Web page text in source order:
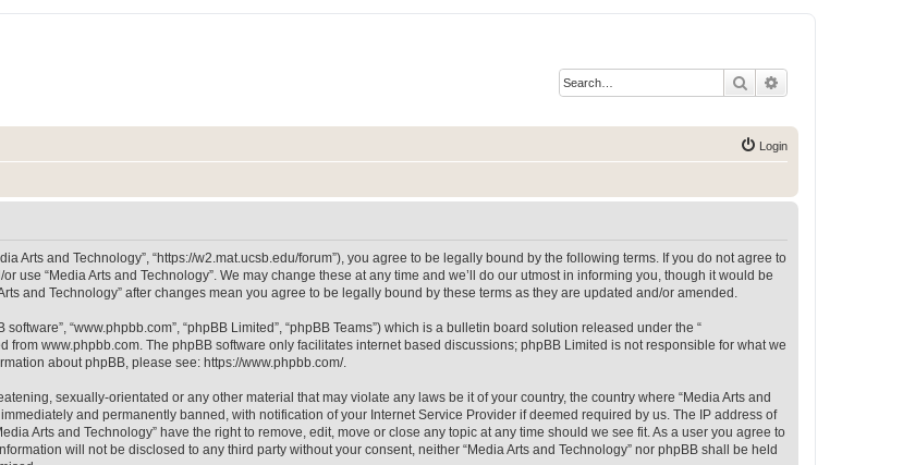
Search
Login
Arts and Technology”, “https://w2.mat.ucsb.edu/forum”), you agree to be legally bound by the following terms. If you do not agree to
use “Media Arts and Technology”. We may change these at any time and we’ll do our utmost in informing you, though it would be
and Technology” after changes mean you agree to be legally bound by these terms as they are updated and/or amended.
“www.phpbb.com”, “phpBB Limited”, “phpBB Teams”) which is a bulletin board solution released under the “
from www.phpbb.com. The phpBB software only facilitates internet based discussions; phpBB Limited is not responsible for what we
about phpBB, please see: https://www.phpbb.com/.
sexually-orientated or any other material that may violate any laws be it of your country, the country where “Media Arts and
and permanently banned, with notification of your Internet Service Provider if deemed required by us. The IP address of
Arts and Technology” have the right to remove, edit, move or close any topic at any time should we see fit. As a user you agree to
will not be disclosed to any third party without your consent, neither “Media Arts and Technology” nor phpBB shall be held